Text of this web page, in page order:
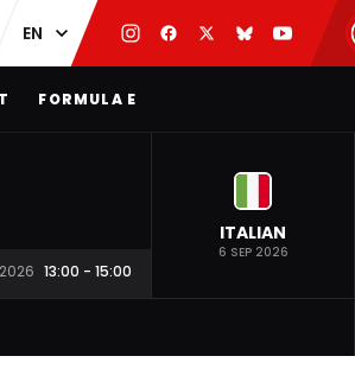
FORMULA E
13:00 - 15:00
ITALIAN
6 SEP 2026